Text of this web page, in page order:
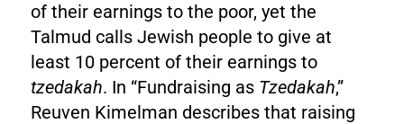
of their earnings to the poor, yet the
Talmud calls Jewish people to give at
least 10 percent of their earnings to
tzedakah. In “Fundraising as Tzedakah,”
Reuven Kimelman describes that raising